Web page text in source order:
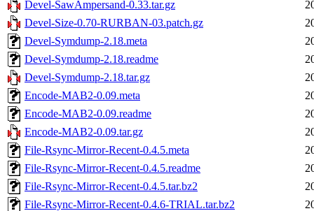
Devel-SawAmpersand-0.33.tar.gz
Devel-Size-0.70-RURBAN-03.patch.gz
Devel-Symdump-2.18.meta
Devel-Symdump-2.18.readme
Devel-Symdump-2.18.tar.gz
Encode-MAB2-0.09.meta
Encode-MAB2-0.09.readme
Encode-MAB2-0.09.tar.gz
File-Rsync-Mirror-Recent-0.4.5.meta
File-Rsync-Mirror-Recent-0.4.5.readme
File-Rsync-Mirror-Recent-0.4.5.tar.bz2
File-Rsync-Mirror-Recent-0.4.6-TRIAL.tar.bz2